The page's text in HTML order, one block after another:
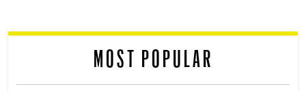
reader
MOST POPULAR